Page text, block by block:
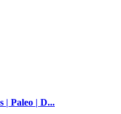
| Paleo | D...